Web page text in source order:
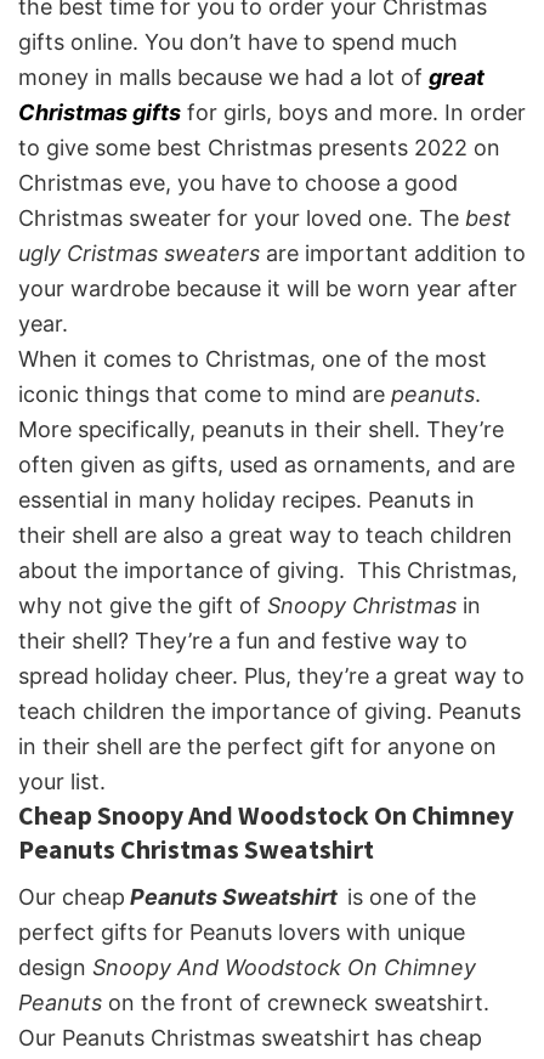
the best time for you to order your Christmas
gifts online. You don’t have to spend much
money in malls because we had a lot of great
Christmas gifts for girls, boys and more. In order
to give some best Christmas presents 2022 on
Christmas eve, you have to choose a good
Christmas sweater for your loved one. The best
ugly Cristmas sweaters are important addition to
your wardrobe because it will be worn year after
year.
When it comes to Christmas, one of the most
iconic things that come to mind are peanuts.
More specifically, peanuts in their shell. They’re
often given as gifts, used as ornaments, and are
essential in many holiday recipes. Peanuts in
their shell are also a great way to teach children
about the importance of giving. This Christmas,
why not give the gift of Snoopy Christmas in
their shell? They’re a fun and festive way to
spread holiday cheer. Plus, they’re a great way to
teach children the importance of giving. Peanuts
in their shell are the perfect gift for anyone on
your list.
Cheap Snoopy And Woodstock On Chimney
Peanuts Christmas Sweatshirt
Our cheap Peanuts Sweatshirt is one of the
perfect gifts for Peanuts lovers with unique
design Snoopy And Woodstock On Chimney
Peanuts on the front of crewneck sweatshirt.
Our Peanuts Christmas sweatshirt has cheap